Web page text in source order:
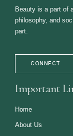
Beauty is a part of
philosophy, and
part.
CONNECT
Important
Home
About Us